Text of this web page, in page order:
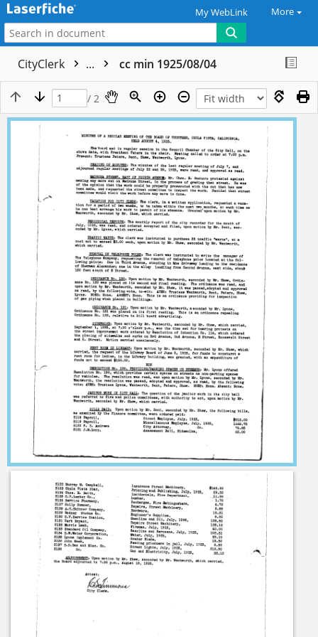
My WebLink More
CityClerk ... cc min 1925/08/04
/ 2